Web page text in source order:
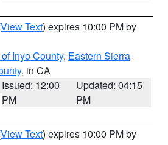
View Text) expires 10:00 PM by
Inyo County, Eastern Sierra
, in CA
Issued: 12:00
PM
Updated: 04:15
PM
View Text) expires 10:00 PM by